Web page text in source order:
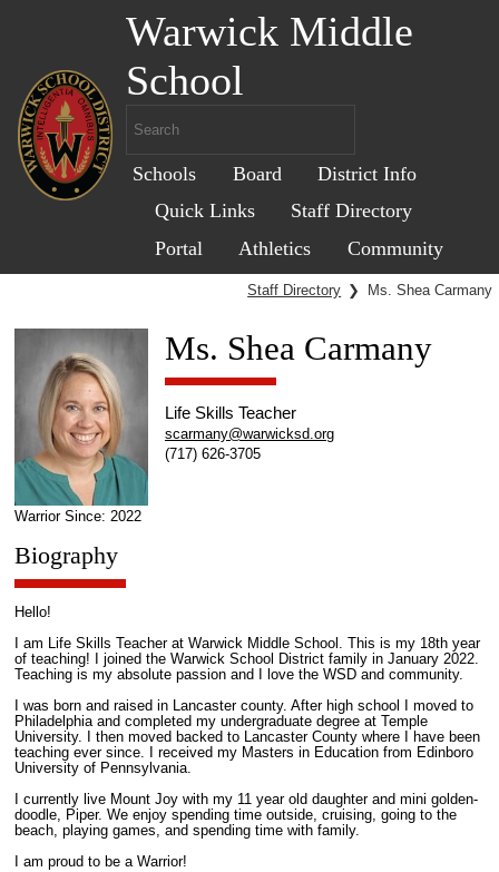
Warwick Middle
School
Schools Board
District Info
Quick Links
Staff Directory
Portal
Athletics Community
Staff Directory ❯ Ms. Shea Carmany
Warrior Since: 2022
Ms. Shea Carmany
Life Skills Teacher
scarmany@warwicksd.org
(717) 626-3705
Biography
Hello!
I am Life Skills Teacher at Warwick Middle School. This is my 18th year
of teaching! I joined the Warwick School District family in January 2022.
Teaching is my absolute passion and I love the WSD and community.
I was born and raised in Lancaster county. After high school I moved to
Philadelphia and completed my undergraduate degree at Temple
University. I then moved backed to Lancaster County where I have been
teaching ever since. I received my Masters in Education from Edinboro
University of Pennsylvania.
I currently live Mount Joy with my 11 year old daughter and mini golden-
doodle, Piper. We enjoy spending time outside, cruising, going to the
beach, playing games, and spending time with family.
I am proud to be a Warrior!